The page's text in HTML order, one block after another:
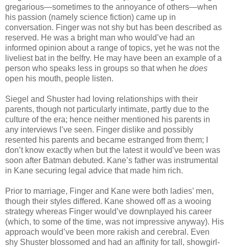
gregarious—sometimes to the annoyance of others—when
his passion (namely science fiction) came up in
conversation. Finger was not shy but has been described as
reserved. He was a bright man who would’ve had an
informed opinion about a range of topics, yet he was not the
liveliest bat in the belfry. He may have been an example of a
person who speaks less in groups so that when he does
open his mouth, people listen.
Siegel and Shuster had loving relationships with their
parents, though not particularly intimate, partly due to the
culture of the era; hence neither mentioned his parents in
any interviews I’ve seen. Finger dislike and possibly
resented his parents and became estranged from them; I
don’t know exactly when but the latest it would’ve been was
soon after Batman debuted. Kane’s father was instrumental
in Kane securing legal advice that made him rich.
Prior to marriage, Finger and Kane were both ladies’ men,
though their styles differed. Kane showed off as a wooing
strategy whereas Finger would’ve downplayed his career
(which, to some of the time, was not impressive anyway). His
approach would’ve been more rakish and cerebral. Even
shy Shuster blossomed and had an affinity for tall, showgirl-